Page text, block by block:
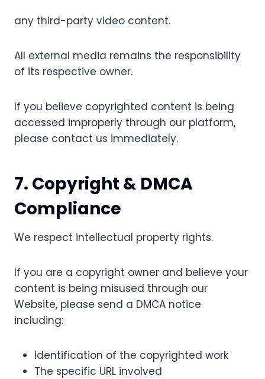
any third-party video content.
All external media remains the responsibility
of its respective owner.
If you believe copyrighted content is being
accessed improperly through our platform,
please contact us immediately.
7. Copyright & DMCA
Compliance
We respect intellectual property rights.
If you are a copyright owner and believe your
content is being misused through our
Website, please send a DMCA notice
including:
Identification of the copyrighted work
The specific URL involved